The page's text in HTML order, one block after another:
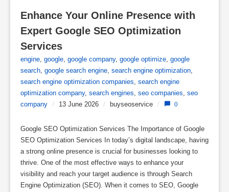
Enhance Your Online Presence with
Expert Google SEO Optimization
Services
engine, google, google company, google optimize, google
search, google search engine, search engine optimization,
search engine optimization companies, search engine
optimization company, search engines, seo companies, seo
company / 13 June 2026 / buyseoservice / 0
Google SEO Optimization Services The Importance of Google
SEO Optimization Services In today’s digital landscape, having
a strong online presence is crucial for businesses looking to
thrive. One of the most effective ways to enhance your
visibility and reach your target audience is through Search
Engine Optimization (SEO). When it comes to SEO, Google